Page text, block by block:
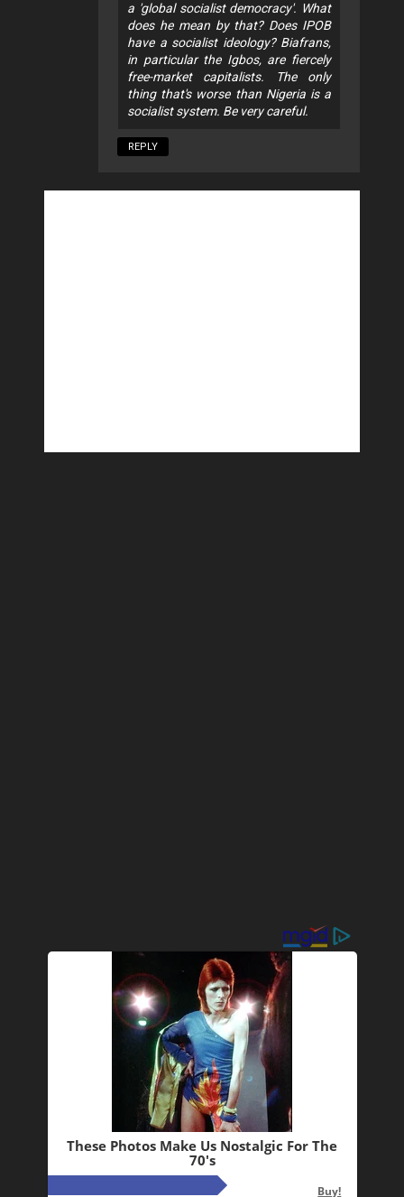
a 'global socialist democracy'. What
does he mean by that? Does IPOB
have a socialist ideology? Biafrans,
in particular the Igbos, are fiercely
free-market capitalists. The only
thing that's worse than Nigeria is a
socialist system. Be very careful.
REPLY